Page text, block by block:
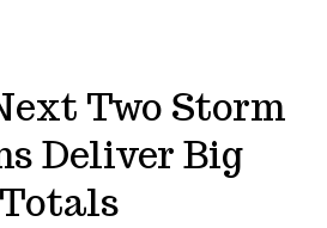
Two Storm
Deliver Big
Totals